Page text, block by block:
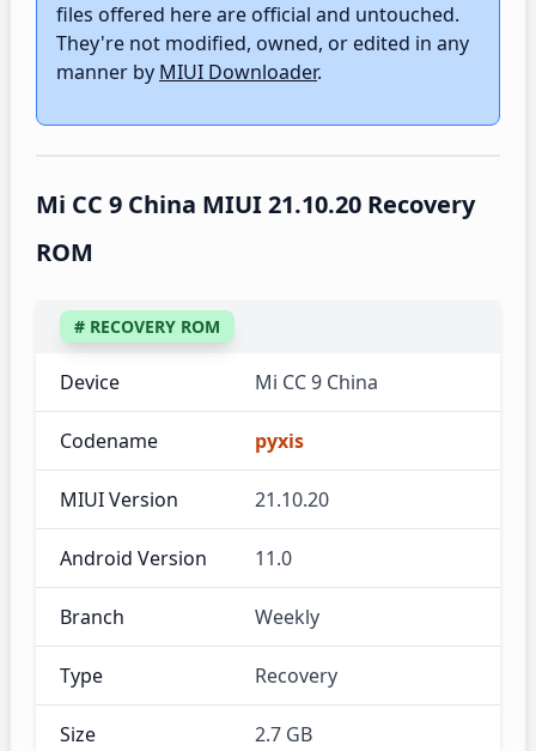
files offered here are official and untouched.
They're not modified, owned, or edited in any
manner by MIUI Downloader.
Mi CC 9 China MIUI 21.10.20 Recovery
ROM
# RECOVERY ROM
Device Mi CC 9 China
Codename pyxis
MIUI Version 21.10.20
Android Version 11.0
Branch Weekly
Type Recovery
Size 2.7 GB